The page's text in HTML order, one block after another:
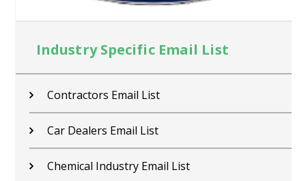
Industry Specific Email List
Contractors Email List
Car Dealers Email List
Chemical Industry Email List